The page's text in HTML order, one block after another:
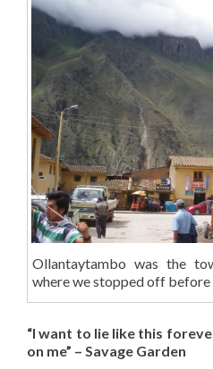
Ollantaytambo was the
where we stopped off
“I want to lie like this
on me” – Savage Garden